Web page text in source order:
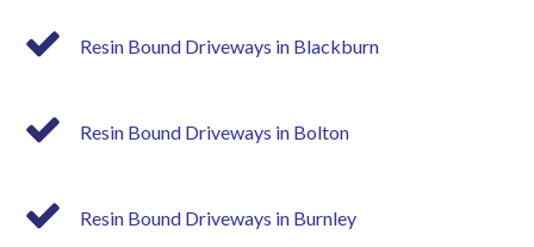
Resin Bound Driveways in Blackburn
Resin Bound Driveways in Bolton
Resin Bound Driveways in Burnley